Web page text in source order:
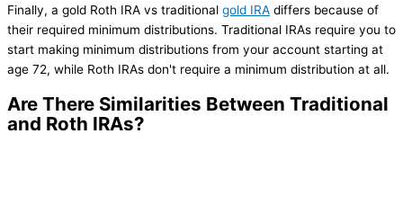
Finally, a gold Roth IRA vs traditional gold IRA differs because of
their required minimum distributions. Traditional IRAs require you to
start making minimum distributions from your account starting at
age 72, while Roth IRAs don't require a minimum distribution at all.
Are There Similarities Between Traditional
and Roth IRAs?